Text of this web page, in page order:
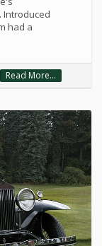
Introduced
had a
Read More...